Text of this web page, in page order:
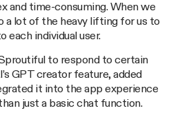
and time-consuming. When we
a lot of the heavy lifting for us to
each individual user.
to respond to certain
GPT creator feature, added
it into the app experience
just a basic chat function.